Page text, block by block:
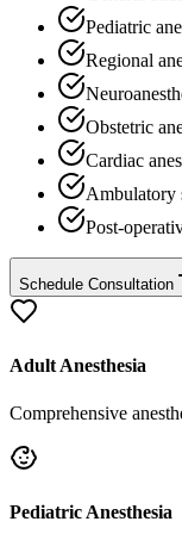
Pediatric
Regional
Obstetric
Cardiac
Ambulatory
Post-
Schedule Consultation
Adult Anesthesia
Comprehensive
Pediatric Anesthesia